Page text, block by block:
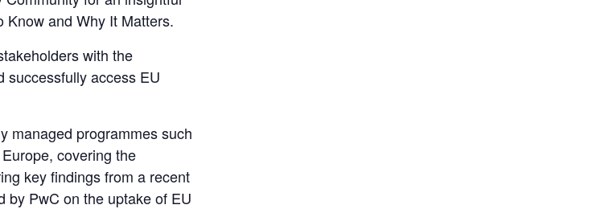
Know and Why It Matters.
with the
successfully access EU
managed programmes such
covering the
key findings from a recent
by PwC on the uptake of EU